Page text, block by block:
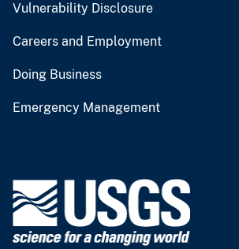
Vulnerability Disclosure
Careers and Employment
Doing Business
Emergency Management